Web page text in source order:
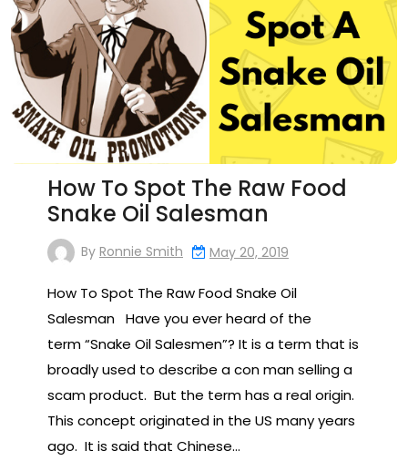
How To Spot The Raw Food
Snake Oil Salesman
By Ronnie Smith May 20, 2019
How To Spot The Raw Food Snake Oil
Salesman Have you ever heard of the
term “Snake Oil Salesmen”? It is a term that is
broadly used to describe a con man selling a
scam product. But the term has a real origin.
This concept originated in the US many years
ago. It is said that Chinese…